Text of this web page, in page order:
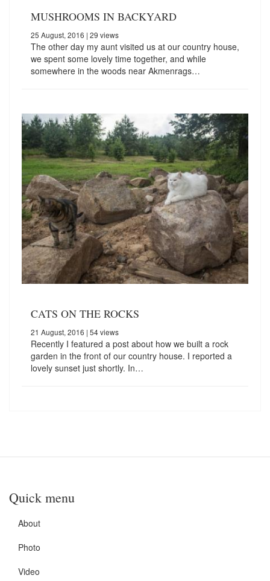
MUSHROOMS IN BACKYARD
25 August, 2016 | 29 views
The other day my aunt visited us at our country house,
we spent some lovely time together, and while
somewhere in the woods near Akmenrags…
CATS ON THE ROCKS
21 August, 2016 | 54 views
Recently I featured a post about how we built a rock
garden in the front of our country house. I reported a
lovely sunset just shortly. In…
Quick menu
About
Photo
Video